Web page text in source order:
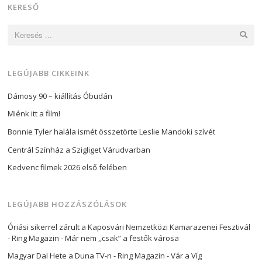
KERESŐ
LEGÚJABB CIKKEINK
Dámosy 90 – kiállítás Óbudán
Miénk itt a film!
Bonnie Tyler halála ismét összetörte Leslie Mandoki szívét
Centrál Színház a Szigliget Várudvarban
Kedvenc filmek 2026 első felében
LEGÚJABB HOZZÁSZÓLÁSOK
Óriási sikerrel zárult a Kaposvári Nemzetközi Kamarazenei Fesztivál
- Ring Magazin -Már nem ,,csak” a festők városa
Magyar Dal Hete a Duna TV-n - Ring Magazin -Vár a Víg